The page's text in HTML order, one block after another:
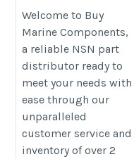
https://
Welcome to Buy
Marine Components,
a reliable NSN part
distributor ready to
meet your needs with
ease through our
unparalleled
customer service and
inventory of over 2